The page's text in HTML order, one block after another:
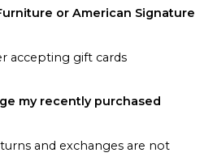
or American Signature
accepting gift cards
my recently purchased
and exchanges are not